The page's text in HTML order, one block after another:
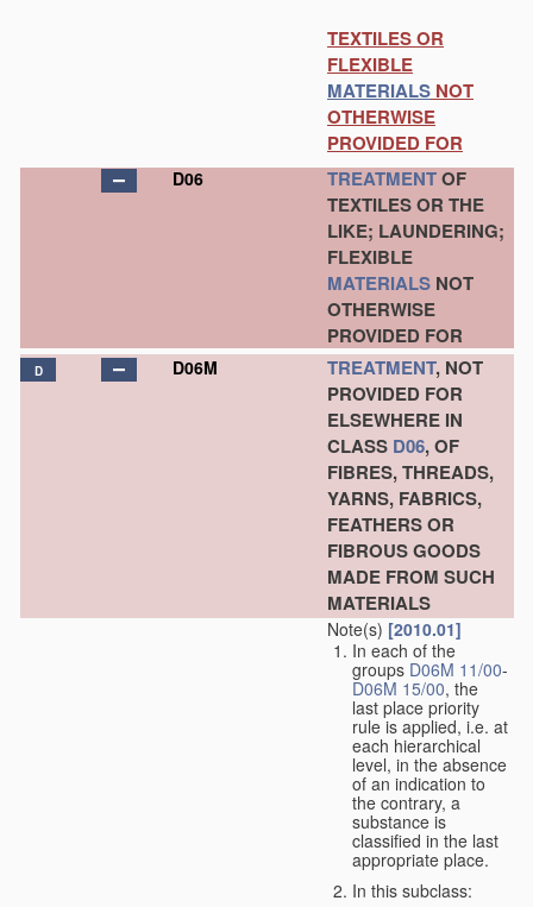
TEXTILES OR
FLEXIBLE
MATERIALS NOT
OTHERWISE
PROVIDED FOR
D06 TREATMENTOF
TEXTILES OR THE
LIKE; LAUNDERING;
FLEXIBLE
MATERIALS NOT
OTHERWISE
PROVIDED FOR
D D06M TREATMENT, NOT
PROVIDED FOR
ELSEWHERE IN
CLASS D06, OF
FIBRES, THREADS,
YARNS, FABRICS,
FEATHERS OR
FIBROUS GOODS
MADE FROM SUCH
MATERIALS
Note(s) [2010.01]
In each of the
groups D06M 11/00-
D06M 15/00, the
last place priority
rule is applied, i.e. at
each hierarchical
level, in the absence
of an indication to
the contrary, a
substance is
classified in the last
appropriate place.
In this subclass: